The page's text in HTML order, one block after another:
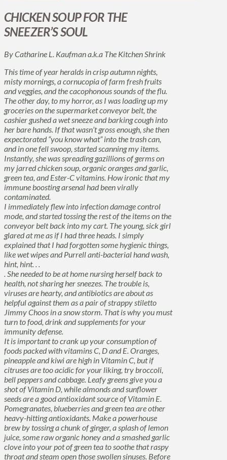
CHICKEN SOUP FOR THE
SNEEZER’S SOUL
By Catharine L. Kaufman a.k.a The Kitchen Shrink
This time of year heralds in crisp autumn nights,
misty mornings, a cornucopia of farm fresh fruits
and veggies, and the cacophonous sounds of the flu.
The other day, to my horror, as I was loading up my
groceries on the supermarket conveyor belt, the
cashier gushed a wet sneeze and barking cough into
her bare hands. If that wasn’t gross enough, she then
expectorated “you know what” into the trash can,
and in one fell swoop, started scanning my items.
Instantly, she was spreading gazillions of germs on
my jarred chicken soup, organic oranges and garlic,
green tea, and Ester-C vitamins. How ironic that my
immune boosting arsenal had been virally
contaminated.
I immediately flew into infection damage control
mode, and started tossing the rest of the items on the
conveyor belt back into my cart. The young, sick girl
glared at me as if I had three heads. I simply
explained that I had forgotten some hygienic things,
like wet wipes and Purrell anti-bacterial hand wash,
hint, hint. . .
. She needed to be at home nursing herself back to
health, not sharing her sneezes. The trouble is,
viruses are hearty, and antibiotics are about as
helpful against them as a pair of strappy stiletto
Jimmy Choos in a snow storm. That is why you must
turn to food, drink and supplements for your
immunity defense.
It is important to crank up your consumption of
foods packed with vitamins C, D and E. Oranges,
pineapple and kiwi are high in Vitamin C, but if
citruses are too acidic for your liking, try broccoli,
bell peppers and cabbage. Leafy greens give you a
shot of Vitamin D, while almonds and sunflower
seeds are a good antioxidant source of Vitamin E.
Pomegranates, blueberries and green tea are other
heavy-hitting antioxidants. Make a powerhouse
brew by tossing a chunk of ginger, a splash of lemon
juice, some raw organic honey and a smashed garlic
clove into your pot of green tea to soothe that raspy
throat and steam open those swollen sinuses. Before